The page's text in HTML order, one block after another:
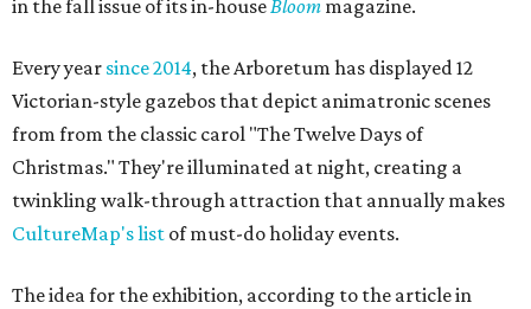
in the fall issue of its in-houseBloom magazine.
Every year since 2014, the Arboretum has displayed 12
Victorian-style gazebos that depict animatronic scenes
from from the classic carol "The Twelve Days of
Christmas." They're illuminated at night, creating a
twinkling walk-through attraction that annually makes
CultureMap's list of must-do holiday events.
The idea for the exhibition, according to the article in